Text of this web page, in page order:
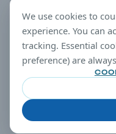
We use cookies to
experience. You can
tracking. Essential
preference) are